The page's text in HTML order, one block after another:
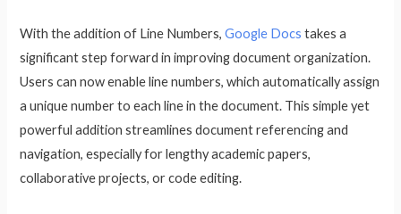
With the addition of Line Numbers,Google Docs takes a
significant step forward in improving document organization.
Users can now enable line numbers, which automatically assign
a unique number to each line in the document. This simple yet
powerful addition streamlines document referencing and
navigation, especially for lengthy academic papers,
collaborative projects, or code editing.